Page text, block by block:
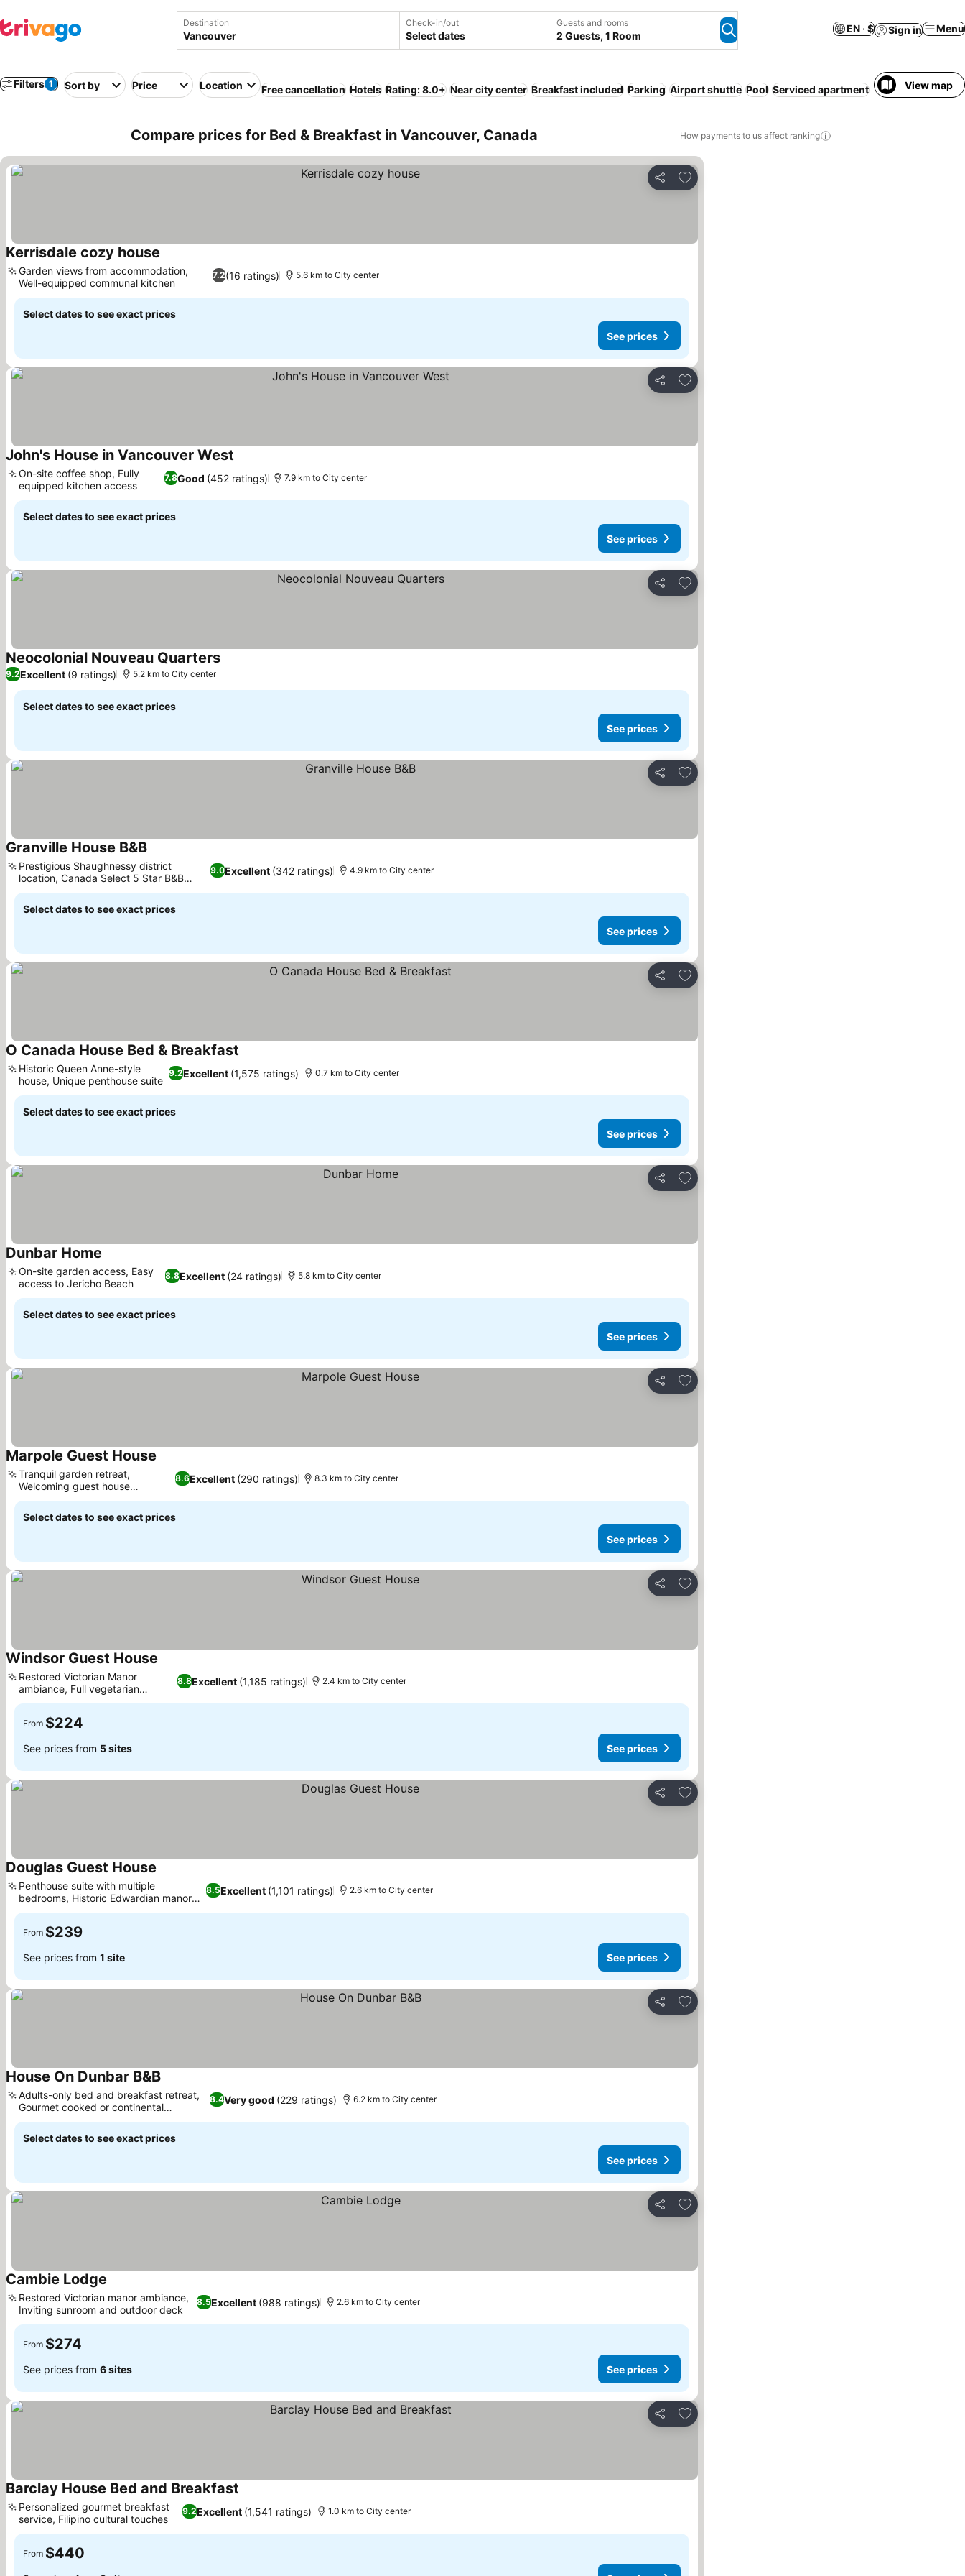
Destination Check-in/out
Select dates
Guests and rooms
2 Guests, 1 Room
EN · $ Sign in Menu
Filters 1 Sort by Price Location Free cancellation Hotels Rating: 8.0+ Near city center Breakfast included Parking Airport shuttle Pool Serviced apartment Resort WiFi Hot
View map
Compare prices for Bed & Breakfast in Vancouver, Canada How payments to us affect ranking
Share
Add to favorites
Kerrisdale cozy house
7.2(16 ratings)
Garden views from accommodation,
Well-equipped communal kitchen
5.6 km to City center
Select dates to see exact prices
See prices
Share
Add to favorites
John's House in Vancouver West
7.8Good (452 ratings)
On-site coffee shop, Fully
equipped kitchen access
7.9 km to City center
Select dates to see exact prices
See prices
Share
Add to favorites
Neocolonial Nouveau QuartersSee prices
9.2Excellent (9 ratings) 5.2 km to City center
Select dates to see exact prices
See prices
Share
Add to favorites
Granville House B&BSee prices
9.0Excellent (342 ratings)
Prestigious Shaughnessy district
location, Canada Select 5 Star B&B
recognition
4.9 km to City center
Select dates to see exact prices
See prices
Share
Add to favorites
O Canada House Bed & Breakfast
9.2Excellent (1,575 ratings)
Historic Queen Anne-style
house, Unique penthouse suite
0.7 km to City center
Select dates to see exact prices
See prices
Share
Add to favorites
Dunbar Home
8.8Excellent (24 ratings)
On-site garden access, Easy
access to Jericho Beach
5.8 km to City center
Select dates to see exact prices
See prices
Share
Add to favorites
Marpole Guest House
8.6Excellent (290 ratings)
Tranquil garden retreat,
Welcoming guest house
experience
8.3 km to City center
Select dates to see exact prices
See prices
Share
Add to favorites
Windsor Guest House
8.8Excellent (1,185 ratings)
Restored Victorian Manor
ambiance, Full vegetarian
breakfast
2.4 km to City center
From $224
See prices from 5 sites See prices
Share
Add to favorites
Douglas Guest House
8.5Excellent (1,101 ratings)
Penthouse suite with multiple
bedrooms, Historic Edwardian manor
experience
2.6 km to City center
From $239
See prices from 1 site See prices
Share
Add to favorites
House On Dunbar B&BSee prices
8.4Very good (229 ratings)
Adults-only bed and breakfast retreat,
Gourmet cooked or continental
breakfast
6.2 km to City center
Select dates to see exact prices
See prices
Share
Add to favorites
Cambie Lodge
8.5Excellent (988 ratings)
Restored Victorian manor ambiance,
Inviting sunroom and outdoor deck
2.6 km to City center
From $274
See prices from 6 sites See prices
Share
Add to favorites
Barclay House Bed and Breakfast
9.2Excellent (1,541 ratings)
Personalized gourmet breakfast
service, Filipino cultural touches
1.0 km to City center
From $440